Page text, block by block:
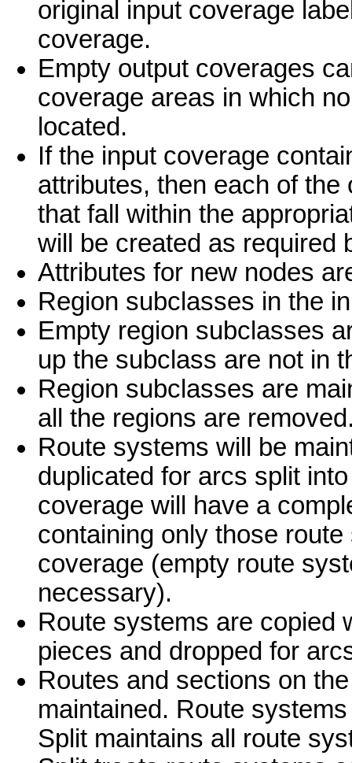
original input coverage
coverage.
Empty output coverages
coverage areas in which
located.
If the input coverage
attributes, then each of
that fall within the
will be created as required
Attributes for new nodes
Region subclasses in the
Empty region subclasses
up the subclass are not in
Region subclasses are
all the regions are
Route systems will be
duplicated for arcs split
coverage will have a
containing only those
coverage (empty route
necessary).
Route systems are copied
pieces and dropped for
Routes and sections on
maintained. Route
Split maintains all route